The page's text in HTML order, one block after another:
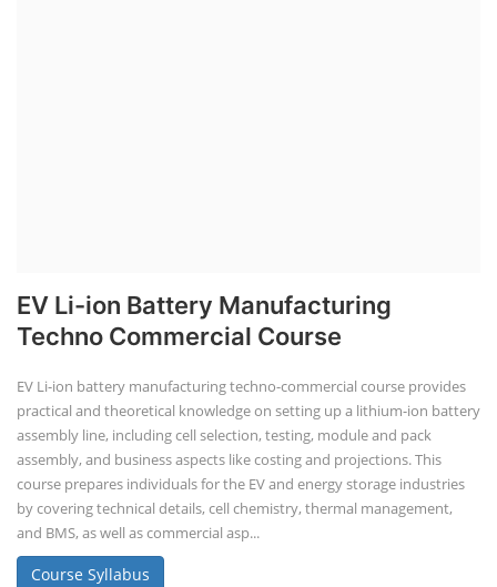
EV Li-ion Battery Manufacturing
Techno Commercial Course
EV Li-ion battery manufacturing techno-commercial course provides
practical and theoretical knowledge on setting up a lithium-ion battery
assembly line, including cell selection, testing, module and pack
assembly, and business aspects like costing and projections. This
course prepares individuals for the EV and energy storage industries
by covering technical details, cell chemistry, thermal management,
and BMS, as well as commercial asp...
Course Syllabus